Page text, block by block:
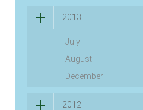
2013
July
August
December
2012